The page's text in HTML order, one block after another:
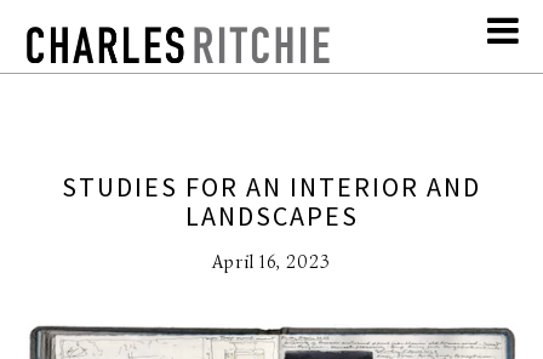
STUDIES FOR AN INTERIOR AND
LANDSCAPES
April 16, 2023